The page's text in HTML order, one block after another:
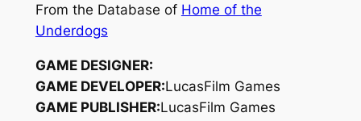
From the Database of Home of the
Underdogs
GAME DESIGNER:
GAME DEVELOPER:LucasFilm Games
GAME PUBLISHER:LucasFilm Games